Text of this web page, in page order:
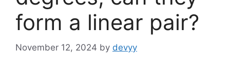
form a linear pair?
November 12, 2024 by devyy